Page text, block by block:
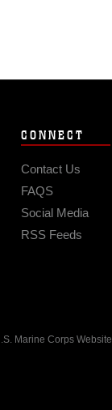
CONNECT
Contact Us
FAQS
Social Media
RSS Feeds
Marine Corps Website